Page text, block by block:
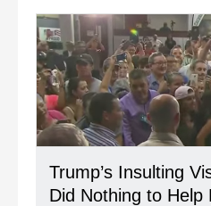
Trump’s Insulting
Did Nothing to Help